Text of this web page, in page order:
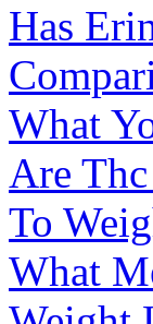
Has
What
Are
To
What